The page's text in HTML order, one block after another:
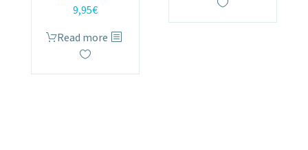
9,95€
Read more